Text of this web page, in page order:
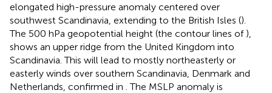
elongated high-pressure anomaly centered over
southwest Scandinavia, extending to the British Isles ().
The 500 hPa geopotential height (the contour lines of ),
shows an upper ridge from the United Kingdom into
Scandinavia. This will lead to mostly northeasterly or
easterly winds over southern Scandinavia, Denmark and
Netherlands, confirmed in . The MSLP anomaly is